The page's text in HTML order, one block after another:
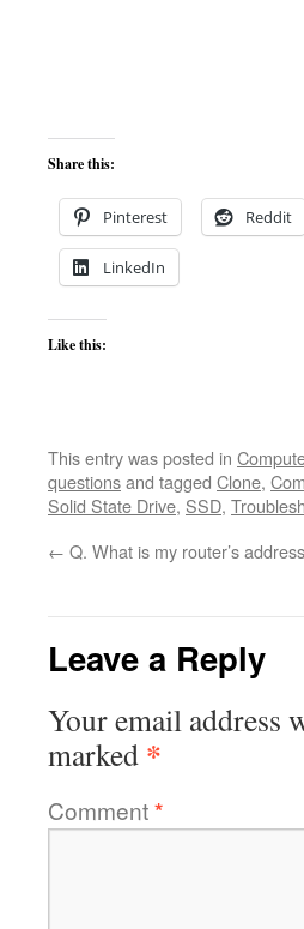
Share this:
Pinterest Reddit
LinkedIn
Like this:
This entry was posted in
questionsand tagged Clone,
Solid State Drive, SSD,
← Q. What is my router’s
Leave a Reply
Your email address
marked *
Comment*